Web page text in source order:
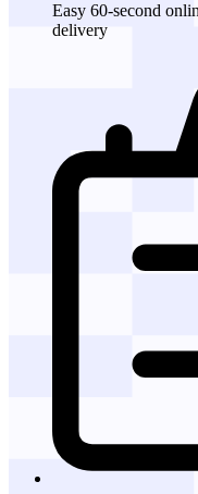
Easy 60-second
delivery